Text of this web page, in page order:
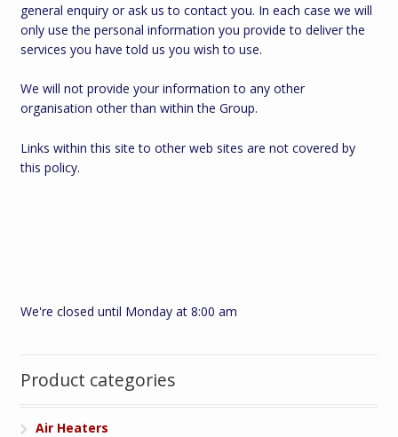
general enquiry or ask us to contact you. In each case we will
only use the personal information you provide to deliver the
services you have told us you wish to use.
We will not provide your information to any other
organisation other than within the Group.
Links within this site to other web sites are not covered by
this policy.
We're closed until Monday at 8:00 am
Product categories
Air Heaters